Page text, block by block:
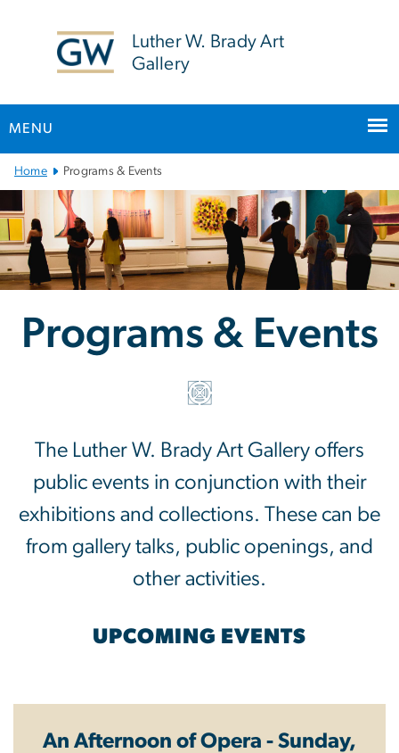
Luther W. Brady Art
Gallery
MENU
Main
Bootstrap
Navigation
Home Programs & Events
Programs & Events
Programs & Events
The Luther W. Brady Art Gallery offers
public events in conjunction with their
exhibitions and collections. These can be
from gallery talks, public openings, and
other activities.
UPCOMING EVENTS
An Afternoon of Opera - Sunday,